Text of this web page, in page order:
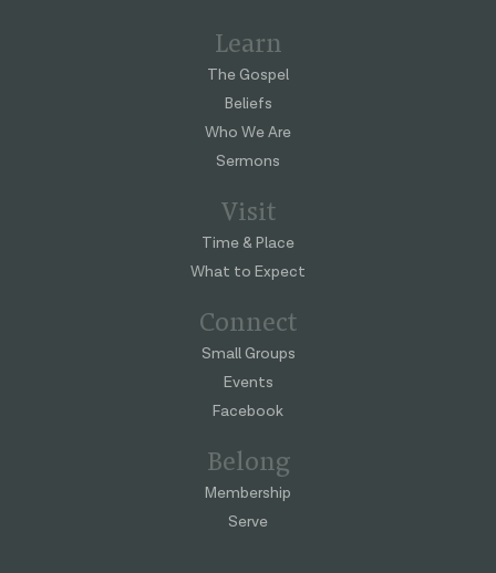
Learn
The Gospel
Beliefs
Who We Are
Sermons
Visit
Time & Place
What to Expect
Connect
Small Groups
Events
Facebook
Belong
Membership
Serve